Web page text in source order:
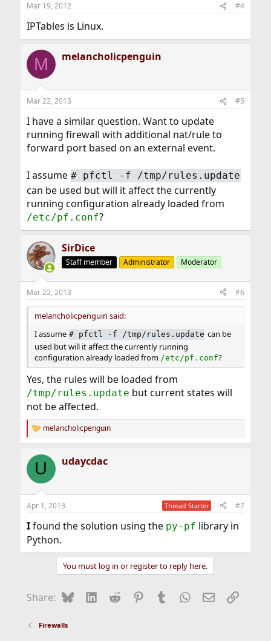
Mar 19, 2012 #4
IPTables is Linux.
M melancholicpenguin
Mar 22, 2013 #5
I have a similar question. Want to update
running firewall with additional nat/rule to
forward port based on an external event.
I assume # pfctl -f /tmp/rules.update
can be used but will it affect the currently
running configuration already loaded from
/etc/pf.conf?
SirDice
Staff member Administrator Moderator
Mar 22, 2013 #6
melancholicpenguin said:
I assume # pfctl -f /tmp/rules.update can be
used but will it affect the currently running
configuration already loaded from /etc/pf.conf?
Yes, the rules will be loaded from
/tmp/rules.update but current states will
not be affected.
R
e
c
i
s
melancholicpenguin
U udaycdac
Apr 1, 2013 Thread Starter #7
Ifound the solution using the py-pf library in
Python.
You must log in or register to reply here.
Share: BlueskyLinkedIn
Reddit Pinterest
Tumblr WhatsApp
EmailLink
Firewalls